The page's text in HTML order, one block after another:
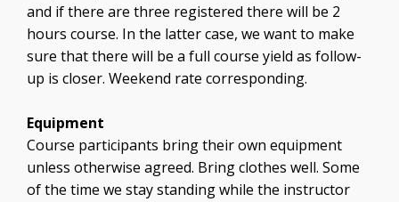
and if there are three registered there will be 2
hours course. In the latter case, we want to make
sure that there will be a full course yield as follow-
up is closer. Weekend rate corresponding.
Equipment
Course participants bring their own equipment
unless otherwise agreed. Bring clothes well. Some
of the time we stay standing while the instructor